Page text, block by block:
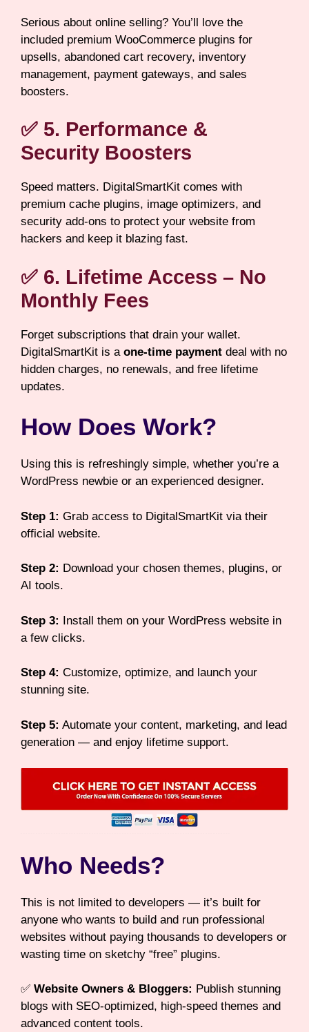
Serious about online selling? You’ll love the
included premium WooCommerce plugins for
upsells, abandoned cart recovery, inventory
management, payment gateways, and sales
boosters.
✅ 5. Performance &
Security Boosters
Speed matters. DigitalSmartKit comes with
premium cache plugins, image optimizers, and
security add-ons to protect your website from
hackers and keep it blazing fast.
✅ 6. Lifetime Access – No
Monthly Fees
Forget subscriptions that drain your wallet.
DigitalSmartKit is a one-time payment deal with no
hidden charges, no renewals, and free lifetime
updates.
How Does Work?
Using this is refreshingly simple, whether you’re a
WordPress newbie or an experienced designer.
Step 1: Grab access to DigitalSmartKit via their
official website.
Step 2: Download your chosen themes, plugins, or
AI tools.
Step 3: Install them on your WordPress website in
a few clicks.
Step 4: Customize, optimize, and launch your
stunning site.
Step 5: Automate your content, marketing, and lead
generation — and enjoy lifetime support.
Who Needs?
This is not limited to developers — it’s built for
anyone who wants to build and run professional
websites without paying thousands to developers or
wasting time on sketchy “free” plugins.
✅ Website Owners & Bloggers: Publish stunning
blogs with SEO-optimized, high-speed themes and
advanced content tools.